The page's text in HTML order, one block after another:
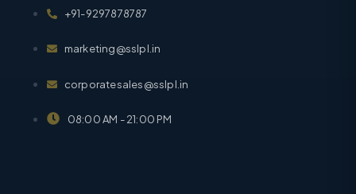
+91-9297878787
marketing@sslpl.in
corporatesales@sslpl.in
08:00 AM - 21:00 PM